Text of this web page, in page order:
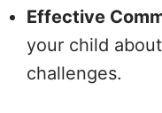
Effective
your child
challenges.